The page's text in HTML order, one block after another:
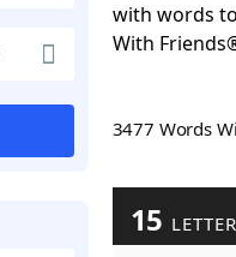
with words
With
3477 Words
15